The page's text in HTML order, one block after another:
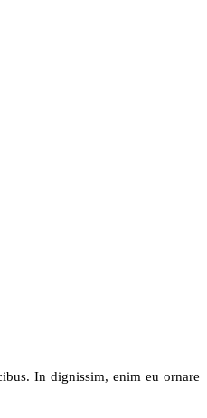
In dignissim, enim eu ornare